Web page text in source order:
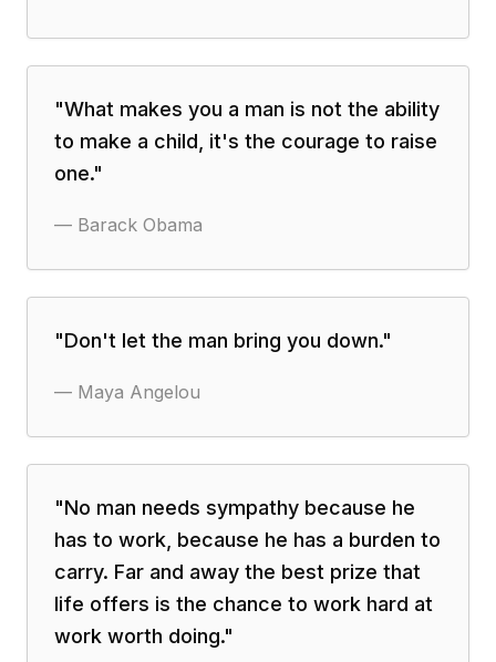
"What makes you a man is not the ability
to make a child, it's the courage to raise
one."
— Barack Obama
"Don't let the man bring you down."
— Maya Angelou
"No man needs sympathy because he
has to work, because he has a burden to
carry. Far and away the best prize that
life offers is the chance to work hard at
work worth doing."